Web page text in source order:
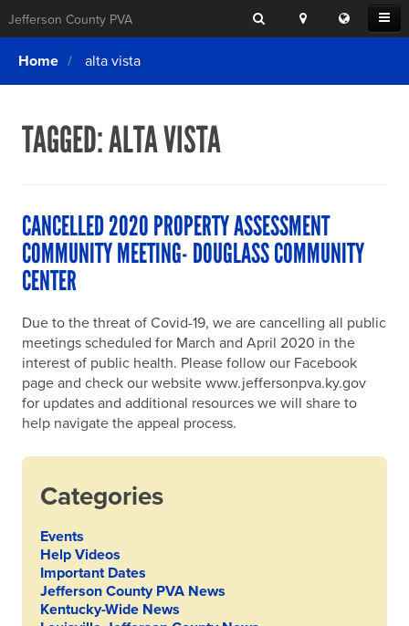
Open
Menu
Jefferson County PVA Search
Location
Search
Translate
this
Login
What We Do
Forms & Tools
FAQs
Online Portals
SEARCHING
FOR
ELSE?
Home alta vista
TAGGED:ALTA VISTA
CANCELLED 2020 PROPERTY ASSESSMENT
COMMUNITY MEETING- DOUGLASS COMMUNITY
CENTER
Due to the threat of Covid-19, we are cancelling all public
meetings scheduled for March and April 2020 in the
interest of public health. Please follow our Facebook
page and check our website www.jeffersonpva.ky.gov
for updates and additional resources we will share to
help navigate the appeal process.
Categories
Events
Help Videos
Important Dates
Jefferson County PVA News
Kentucky-Wide News